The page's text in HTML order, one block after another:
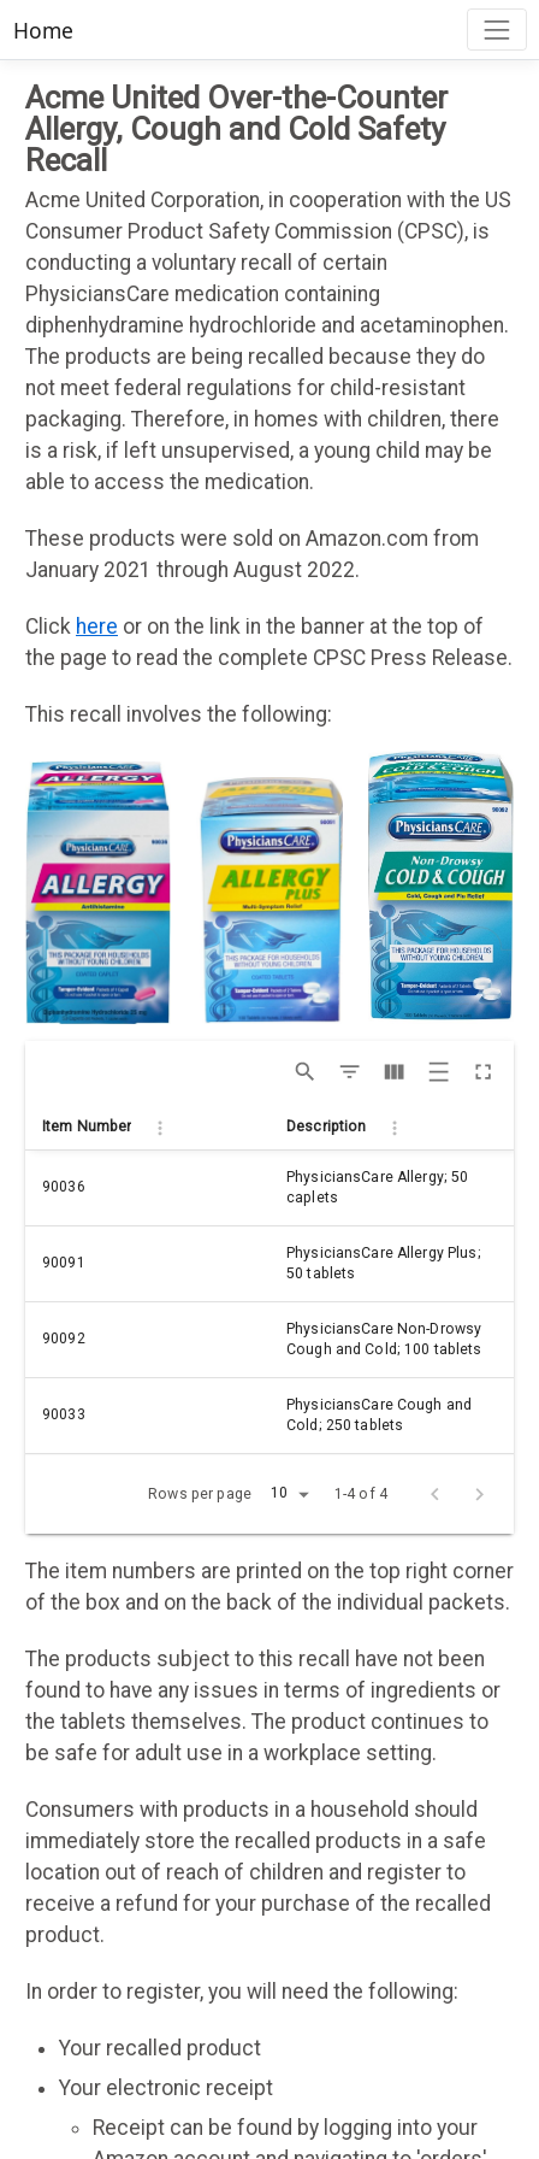
Home
Acme United Over-the-Counter
Allergy, Cough and Cold Safety
Recall
Acme United Corporation, in cooperation with the US
Consumer Product Safety Commission (CPSC), is
conducting a voluntary recall of certain
PhysiciansCare medication containing
diphenhydramine hydrochloride and acetaminophen.
The products are being recalled because they do
not meet federal regulations for child-resistant
packaging. Therefore, in homes with children, there
is a risk, if left unsupervised, a young child may be
able to access the medication.
These products were sold on Amazon.com from
January 2021 through August 2022.
Click here or on the link in the banner at the top of
the page to read the complete CPSC Press Release.
This recall involves the following:
Item Number Description
90036
PhysiciansCare Allergy; 50
caplets
90091
PhysiciansCare Allergy Plus;
50 tablets
90092
PhysiciansCare Non-Drowsy
Cough and Cold; 100 tablets
90033
PhysiciansCare Cough and
Cold; 250 tablets
Rows per page 10 1-4 of 4
The item numbers are printed on the top right corner
of the box and on the back of the individual packets.
The products subject to this recall have not been
found to have any issues in terms of ingredients or
the tablets themselves. The product continues to
be safe for adult use in a workplace setting.
Consumers with products in a household should
immediately store the recalled products in a safe
location out of reach of children and register to
receive a refund for your purchase of the recalled
product.
In order to register, you will need the following:
Your recalled product
Your electronic receipt
Receipt can be found by logging into your